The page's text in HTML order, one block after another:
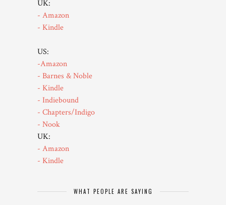
UK:
- Amazon
- Kindle
US:
-Amazon
- Barnes & Noble
- Kindle
- Indiebound
- Chapters/Indigo
- Nook
UK:
- Amazon
- Kindle
WHAT PEOPLE ARE SAYING